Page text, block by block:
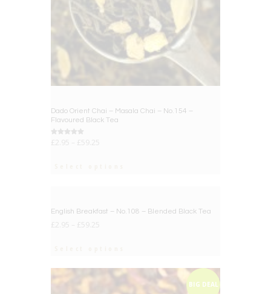
Dado Orient Chai – Masala Chai – No.154 –
Flavoured Black Tea
Rated
5.00
£ 2.95 £ 59.25
English Breakfast – No.108 – Blended Black Tea
£ 2.95 £ 59.25
BIG DEAL